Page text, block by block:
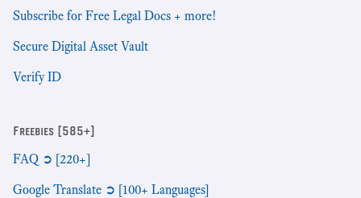
Subscribe for Free Legal Docs + more!
Secure Digital Asset Vault
Verify ID
Freebies [585+]
FAQ ➲ [220+]
Google Translate ➲ [100+ Languages]